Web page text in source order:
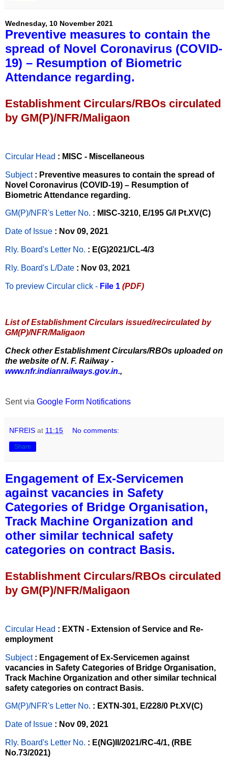
Wednesday, 10 November 2021
Preventive measures to contain the
spread of Novel Coronavirus (COVID-
19) – Resumption of Biometric
Attendance regarding.
Establishment Circulars/RBOs circulated
by GM(P)/NFR/Maligaon
Circular Head : MISC - Miscellaneous
Subject : Preventive measures to contain the spread of
Novel Coronavirus (COVID-19) – Resumption of
Biometric Attendance regarding.
GM(P)/NFR's Letter No. : MISC-3210, E/195 G/I Pt.XV(C)
Date of Issue : Nov 09, 2021
Rly. Board's Letter No. : E(G)2021/CL-4/3
Rly. Board's L/Date : Nov 03, 2021
To preview Circular click - File 1 (PDF)
List of Establishment Circulars issued/recirculated by
GM(P)/NFR/Maligaon
Check other Establishment Circulars/RBOs uploaded on
the website of N. F. Railway -
www.nfr.indianrailways.gov.in.,
Sent via Google Form Notifications
NFREIS at 11:15 No comments:
Share
Engagement of Ex-Servicemen
against vacancies in Safety
Categories of Bridge Organisation,
Track Machine Organization and
other similar technical safety
categories on contract Basis.
Establishment Circulars/RBOs circulated
by GM(P)/NFR/Maligaon
Circular Head : EXTN - Extension of Service and Re-
employment
Subject : Engagement of Ex-Servicemen against
vacancies in Safety Categories of Bridge Organisation,
Track Machine Organization and other similar technical
safety categories on contract Basis.
GM(P)/NFR's Letter No. : EXTN-301, E/228/0 Pt.XV(C)
Date of Issue : Nov 09, 2021
Rly. Board's Letter No. : E(NG)II/2021/RC-4/1, (RBE
No.73/2021)